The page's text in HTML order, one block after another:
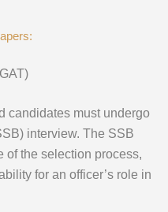
candidates must undergo
interview. The SSB
of the selection process,
for an officer’s role in